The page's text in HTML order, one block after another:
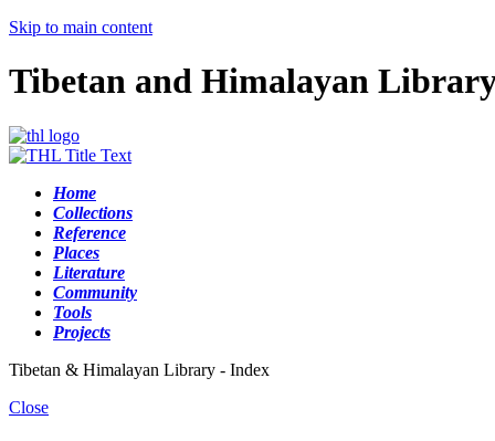
Skip to main content
Tibetan and Himalayan
Home
Collections
Reference
Places
Literature
Community
Tools
Projects
Tibetan & Himalayan Library - Index
Close